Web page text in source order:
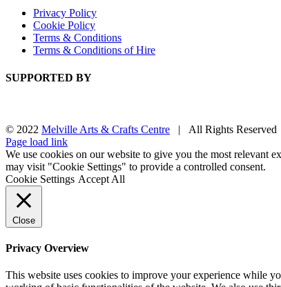
Privacy Policy
Cookie Policy
Terms & Conditions
Terms & Conditions of Hire
SUPPORTED BY
© 2022 Melville Arts & Crafts Centre | All Rights Reserved
Facebook
Instagram
Page load link
We use cookies on our website to give you the most relevant
may visit "Cookie Settings" to provide a controlled consent.
Cookie Settings Accept All
Close
Privacy Overview
This website uses cookies to improve your experience while